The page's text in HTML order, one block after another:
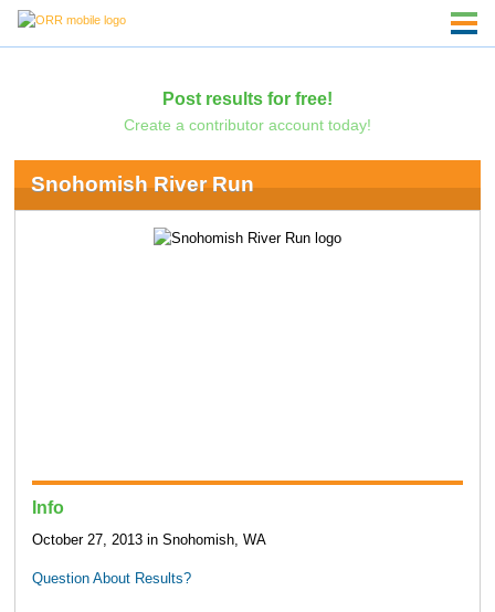
Post results for free!
Create a contributor account today!
Snohomish River Run
Info
October 27, 2013 in Snohomish, WA
Question About Results?